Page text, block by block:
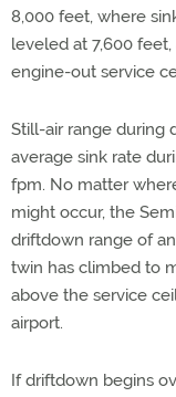
8,000 feet, where
leveled at 7,600
engine-out service
Still-air range during
average sink rate
fpm. No matter
might occur, the
driftdown range of
twin has climbed to
above the service
airport.
If driftdown begins